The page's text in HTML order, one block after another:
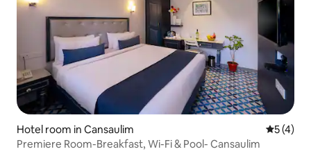
Hotel room in Cansaulim 5 out of
5 (4)
Premiere Room-Breakfast, Wi-Fi & Pool- Cansaulim